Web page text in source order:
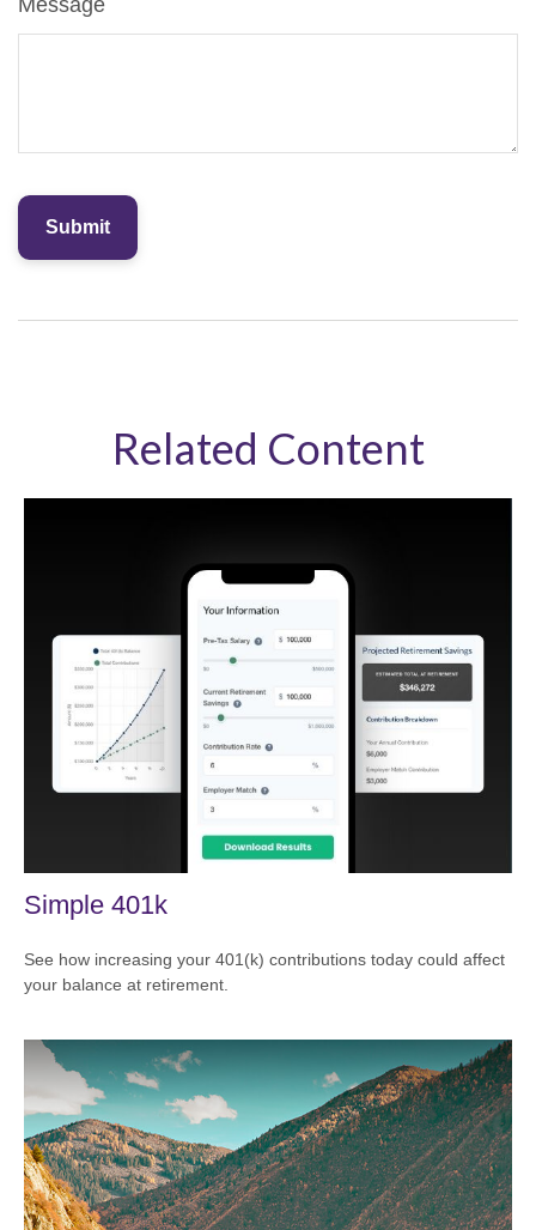
Message
Related Content
Simple 401k
See how increasing your 401(k) contributions today could affect
your balance at retirement.